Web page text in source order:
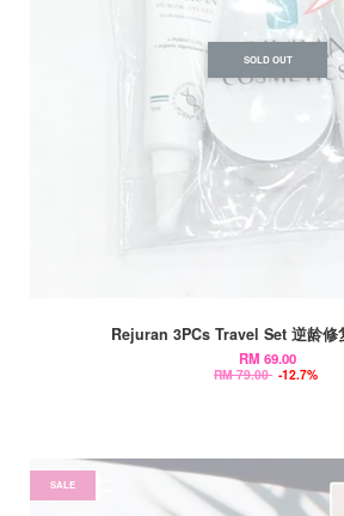
SOLD OUT
Rejuran 3PCs Travel Set 逆龄修
RM 69.00
RM 79.00 -12.7%
SALE